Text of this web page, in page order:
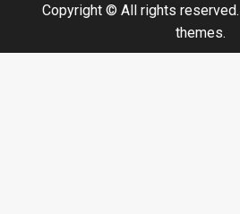
Copyright © All rights reserved.
themes.